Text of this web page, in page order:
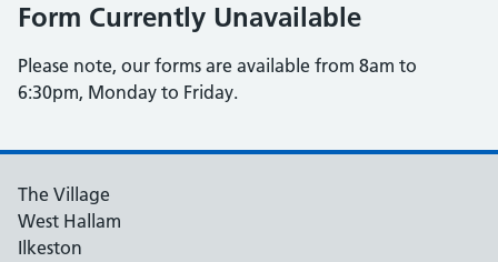
Form Currently Unavailable
Please note, our forms are available from 8am to
6:30pm, Monday to Friday.
The Village
West Hallam
Ilkeston